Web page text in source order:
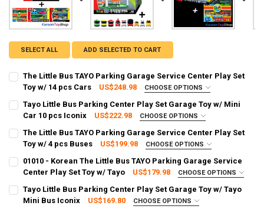
SELECT ALL ADD SELECTED TO CART
The Little Bus TAYO Parking Garage Service Center Play Set
Toy w/ 14 pcs Cars
US$248.98 CHOOSE OPTIONS
Standard Shipping (Delivery time 2 - 4 weeks)
CURRENT STOCK:2
QUANTITY:
DECREASE QUANTITY OF THE LITTLE BUS TAYO PARKING GARAGE
INCREASE QUANTITY OF THE LITTLE BUS TAYO
Tayo Little Bus Parking Center Play Set Garage Toy w/ Mini
Car 10 pcs Iconix
US$222.98 CHOOSE OPTIONS
EXPRESS Shipping via FedEx (2–7 business days)
CURRENT STOCK:
QUANTITY:
DECREASE QUANTITY OF TAYO LITTLE BUS PARKING CENTER PLAY
INCREASE QUANTITY OF TAYO LITTLE BUS PARKING
The Little Bus TAYO Parking Garage Service Center Play Set
Toy w/ 4 pcs Buses
US$199.98 CHOOSE OPTIONS
EXPRESS Shipping via FedEx (2–7 business days)
CURRENT STOCK:
QUANTITY:
01010 - Korean The Little Bus TAYO Parking Garage Service
Center Play Set Toy w/ Tayo
US$179.98 CHOOSE OPTIONS
EXPRESS Shipping via FedEx (2–7 business days)
Tayo Little Bus Parking Center Play Set Garage Toy w/ Tayo
Mini Bus Iconix
US$169.80 CHOOSE OPTIONS